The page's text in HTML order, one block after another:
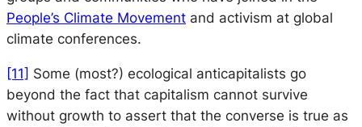
People’s Climate Movement and activism at global
climate conferences.
[11] Some (most?) ecological anticapitalists go
beyond the fact that capitalism cannot survive
without growth to assert that the converse is true as